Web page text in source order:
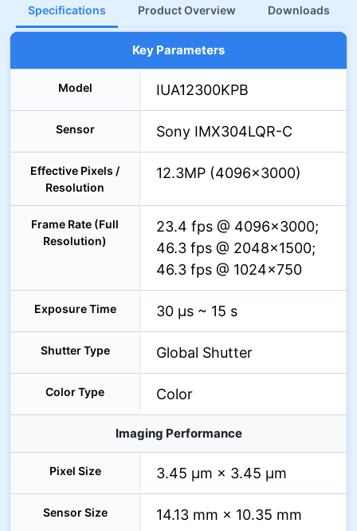
Specifications Product Overview Downloads
Key Parameters
Model IUA12300KPB
Sensor Sony IMX304LQR-C
Effective Pixels /
Resolution
12.3MP (4096×3000)
Frame Rate (Full
Resolution)
23.4 fps @ 4096×3000;
46.3 fps @ 2048×1500;
46.3 fps @ 1024×750
Exposure Time 30 µs ~ 15 s
Shutter Type Global Shutter
Color Type Color
Imaging Performance
Pixel Size 3.45 µm × 3.45 µm
Sensor Size 14.13 mm × 10.35 mm